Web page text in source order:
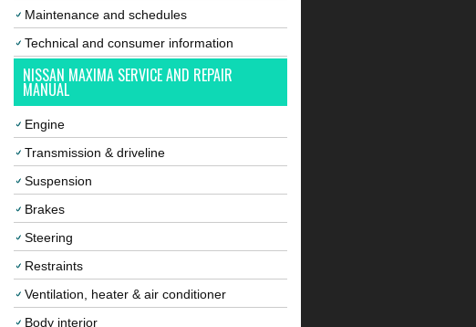
Maintenance and schedules
Technical and consumer information
NISSAN MAXIMA SERVICE AND REPAIR
MANUAL
Engine
Transmission & driveline
Suspension
Brakes
Steering
Restraints
Ventilation, heater & air conditioner
Body interior